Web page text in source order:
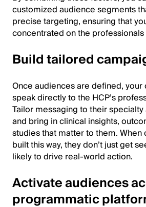
customized audience segments
precise targeting, ensuring that
concentrated on the
Build tailored
Once audiences are defined,
speak directly to the HCP’s
Tailor messaging to their
and bring in clinical insights,
studies that matter to them. When
built this way, they don’t just get
likely to drive real-world action.
Activate audiences
programmatic